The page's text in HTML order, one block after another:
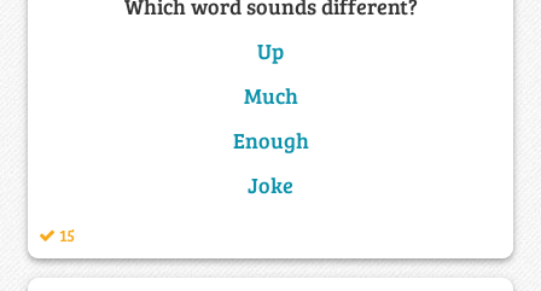
Which word sounds different?
Up
Much
Enough
Joke
15